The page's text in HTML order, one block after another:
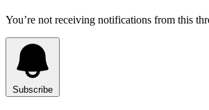
You’re not receiving notifications from this
Subscribe